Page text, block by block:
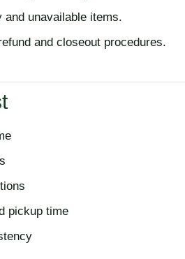
unavailable items.
and closeout procedures.
pickup time